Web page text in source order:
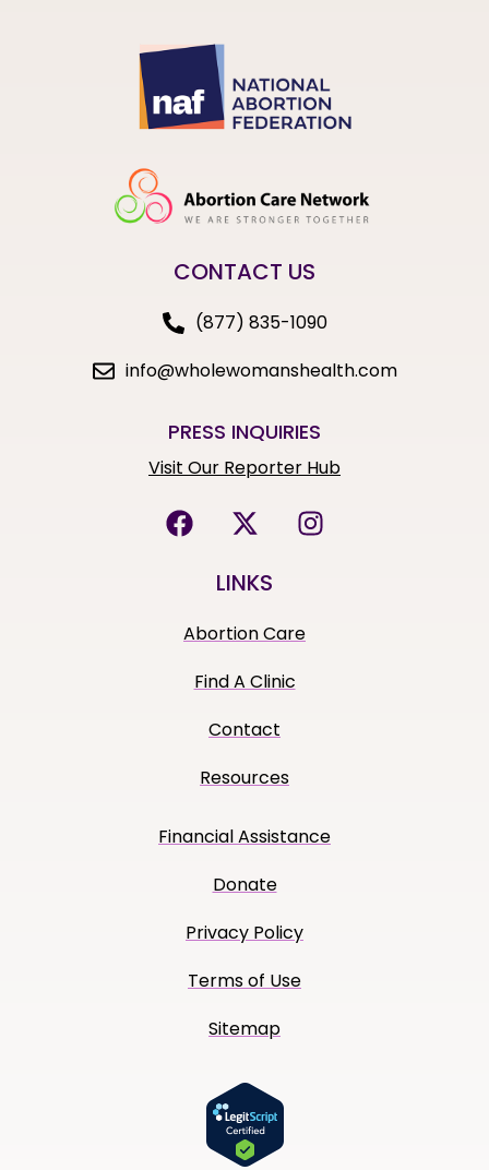
CONTACT US
(877) 835-1090
info@wholewomanshealth.com
PRESS INQUIRIES
Visit Our Reporter Hub
LINKS
Abortion Care
Find A Clinic
Contact
Resources
Financial Assistance
Donate
Privacy Policy
Terms of Use
Sitemap